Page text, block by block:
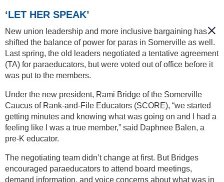
‘LET HER SPEAK’
New union leadership and more inclusive bargaining has
shifted the balance of power for paras in Somerville as well.
Last spring, the old leaders negotiated a tentative agreement
(TA) for paraeducators, but were voted out of office before it
was put to the members.
Under the new president, Rami Bridge of the Somerville
Caucus of Rank-and-File Educators (SCORE), “we started
getting minutes and knowing what was going on and I had a
feeling like I was a true member,” said Daphnee Balen, a
pre-K educator.
The negotiating team didn’t change at first. But Bridges
encouraged paraeducators to attend board meetings,
demand information, and voice concerns about what was in